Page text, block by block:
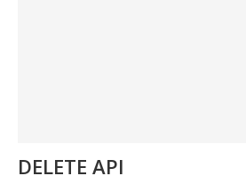
DELETE API